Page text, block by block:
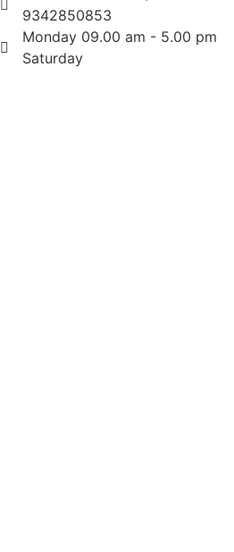
9342850853
Monday 09.00 am - 5.00 pm
Saturday